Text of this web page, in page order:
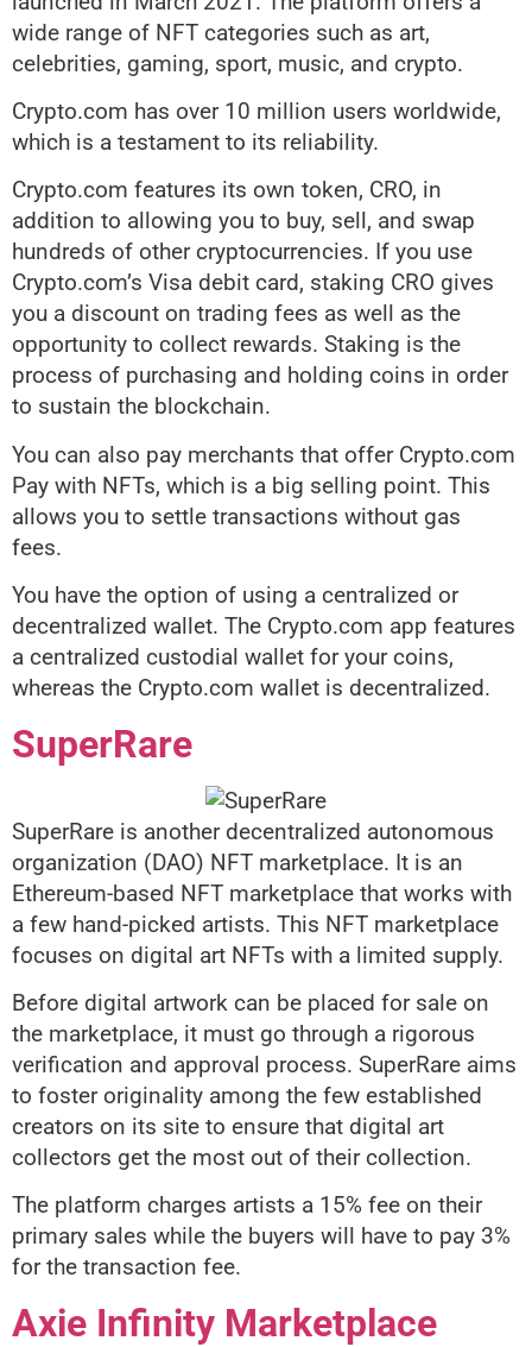
wide range of NFT categories such as art,
celebrities, gaming, sport, music, and crypto.
Crypto.com has over 10 million users worldwide,
which is a testament to its reliability.
Crypto.com features its own token, CRO, in
addition to allowing you to buy, sell, and swap
hundreds of other cryptocurrencies. If you use
Crypto.com’s Visa debit card, staking CRO gives
you a discount on trading fees as well as the
opportunity to collect rewards. Staking is the
process of purchasing and holding coins in order
to sustain the blockchain.
You can also pay merchants that offer Crypto.com
Pay with NFTs, which is a big selling point. This
allows you to settle transactions without gas
fees.
You have the option of using a centralized or
decentralized wallet. The Crypto.com app features
a centralized custodial wallet for your coins,
whereas the Crypto.com wallet is decentralized.
SuperRare
SuperRare is another decentralized autonomous
organization (DAO) NFT marketplace. It is an
Ethereum-based NFT marketplace that works with
a few hand-picked artists. This NFT marketplace
focuses on digital art NFTs with a limited supply.
Before digital artwork can be placed for sale on
the marketplace, it must go through a rigorous
verification and approval process. SuperRare aims
to foster originality among the few established
creators on its site to ensure that digital art
collectors get the most out of their collection.
The platform charges artists a 15% fee on their
primary sales while the buyers will have to pay 3%
for the transaction fee.
Axie Infinity Marketplace